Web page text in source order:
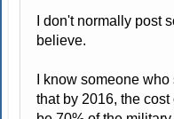
I don't normally post
believe.
I know someone
that by 2016, the